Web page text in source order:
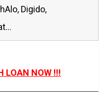
Digido,
LOAN NOW !!!